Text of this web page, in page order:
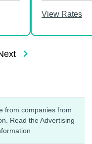
View Rates
from companies from
Read the Advertising